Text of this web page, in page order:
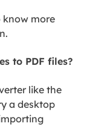
more
to PDF files?
like the
a desktop